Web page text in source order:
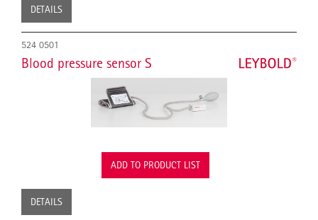
DETAILS
524 0501
Blood pressure sensor S
ADD TO PRODUCT LIST
DETAILS